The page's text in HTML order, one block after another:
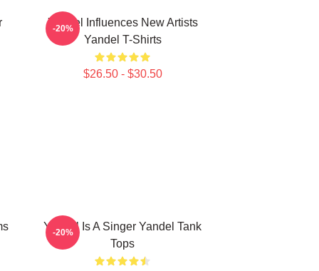
Yandel Influences New Artists
Yandel T-Shirts
$26.50 - $30.50
-20%
Yandel Is A Singer Yandel Tank
Tops
-20%